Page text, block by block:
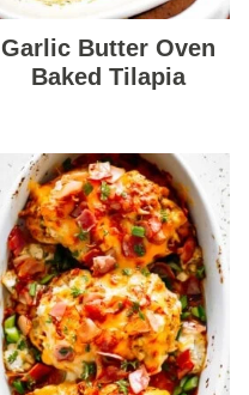
Garlic Butter Oven
Baked Tilapia